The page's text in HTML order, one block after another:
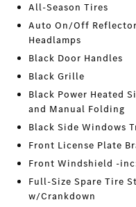
All-Season Tires
Auto On/Off
Headlamps
Black Door Handles
Black Grille
Black Power Heated
and Manual Folding
Black Side Windows
Front License Plate
Front Windshield -
Full-Size Spare Tire
w/Crankdown